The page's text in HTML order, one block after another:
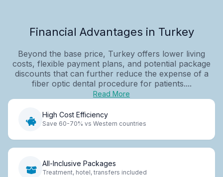
Financial Advantages in Turkey
Beyond the base price, Turkey offers lower living
costs, flexible payment plans, and potential package
discounts that can further reduce the expense of a
fiber optic dental procedure for patients....
Read More
High Cost Efficiency
Save 60-70% vs Western countries
All-Inclusive Packages
Treatment, hotel, transfers included